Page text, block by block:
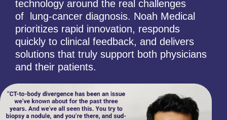
technology around the real challenges
of lung-cancer diagnosis. Noah Medical
prioritizes rapid innovation, responds
quickly to clinical feedback, and delivers
solutions that truly support both physicians
and their patients.